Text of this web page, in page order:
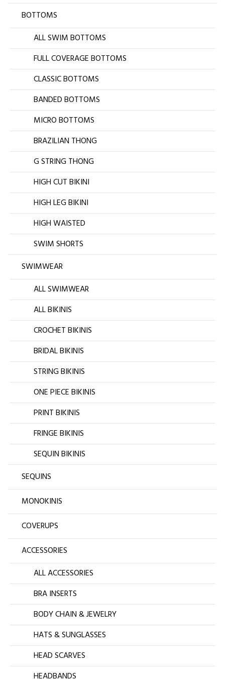
BOTTOMS
ALL SWIM BOTTOMS
FULL COVERAGE BOTTOMS
CLASSIC BOTTOMS
BANDED BOTTOMS
MICRO BOTTOMS
BRAZILIAN THONG
G STRING THONG
HIGH CUT BIKINI
HIGH LEG BIKINI
HIGH WAISTED
SWIM SHORTS
SWIMWEAR
ALL SWIMWEAR
ALL BIKINIS
CROCHET BIKINIS
BRIDAL BIKINIS
STRING BIKINIS
ONE PIECE BIKINIS
PRINT BIKINIS
FRINGE BIKINIS
SEQUIN BIKINIS
SEQUINS
MONOKINIS
COVERUPS
ACCESSORIES
ALL ACCESSORIES
BRA INSERTS
BODY CHAIN & JEWELRY
HATS & SUNGLASSES
HEAD SCARVES
HEADBANDS